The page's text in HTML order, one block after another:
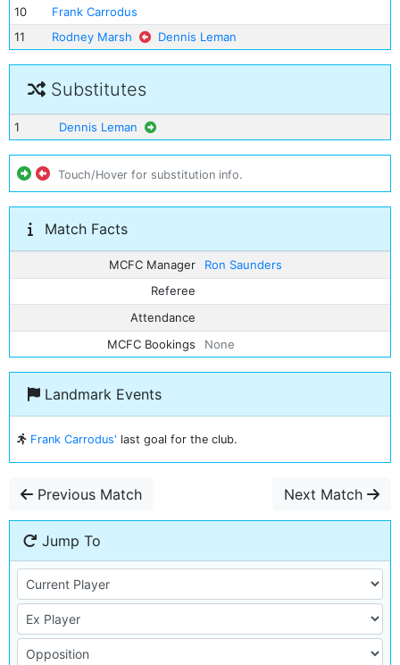
10
Frank Carrodus
11
Rodney Marsh Dennis Leman
Substitutes
1 Dennis Leman
Touch/Hover for substitution info.
Match Facts
MCFC Manager
Ron Saunders
Referee
Attendance
MCFC Bookings
None
Landmark Events
Frank Carrodus' last goal for the club.
Previous Match Next Match
Jump To